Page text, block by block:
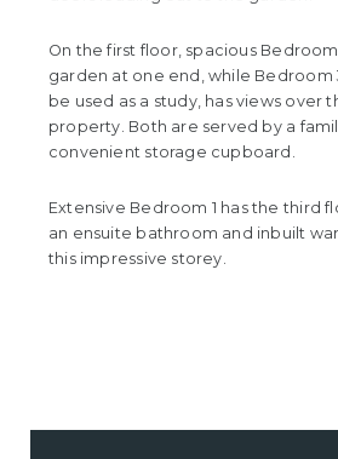
On the first floor, spacious
garden at one end, while Bedroom
be used as a study, has views over
property. Both are served by a
convenient storage cupboard.
Extensive Bedroom 1 has the third
an ensuite bathroom and inbuilt
this impressive storey.